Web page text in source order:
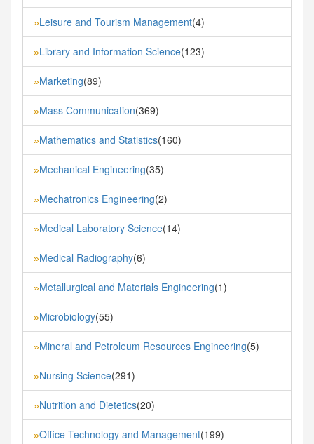
»Leisure and Tourism Management(4)
»Library and Information Science(123)
»Marketing(89)
»Mass Communication(369)
»Mathematics and Statistics(160)
»Mechanical Engineering(35)
»Mechatronics Engineering(2)
»Medical Laboratory Science(14)
»Medical Radiography(6)
»Metallurgical and Materials Engineering(1)
»Microbiology(55)
»Mineral and Petroleum Resources Engineering(5)
»Nursing Science(291)
»Nutrition and Dietetics(20)
»Office Technology and Management(199)